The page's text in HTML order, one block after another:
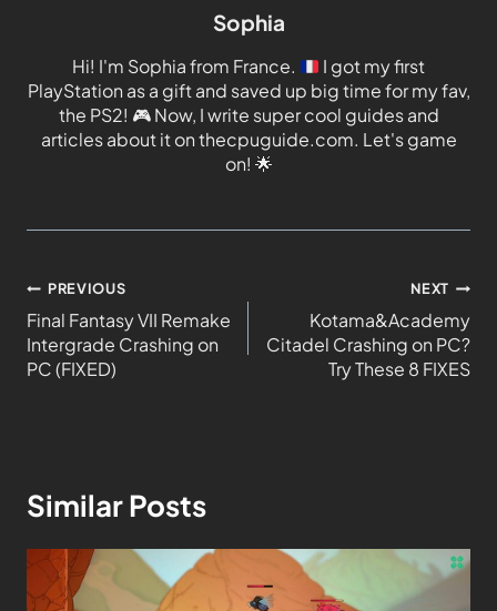
Sophia
Hi! I'm Sophia from France.
I got my first
PlayStation as a gift and saved up big time for my fav,
the PS2! 🎮Now, I write super cool guides and
articles about it on thecpuguide.com. Let's game
on! 🌟
PREVIOUS
Final Fantasy VII Remake
Intergrade Crashing on
PC (FIXED)
NEXT
Kotama&Academy
Citadel Crashing on PC?
Try These 8 FIXES
Similar Posts